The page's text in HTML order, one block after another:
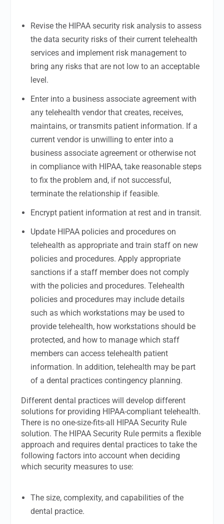
Revise the HIPAA security risk analysis to assess
the data security risks of their current telehealth
services and implement risk management to
bring any risks that are not low to an acceptable
level.
Enter into a business associate agreement with
any telehealth vendor that creates, receives,
maintains, or transmits patient information. If a
current vendor is unwilling to enter into a
business associate agreement or otherwise not
in compliance with HIPAA, take reasonable steps
to fix the problem and, if not successful,
terminate the relationship if feasible.
Encrypt patient information at rest and in transit.
Update HIPAA policies and procedures on
telehealth as appropriate and train staff on new
policies and procedures. Apply appropriate
sanctions if a staff member does not comply
with the policies and procedures. Telehealth
policies and procedures may include details
such as which workstations may be used to
provide telehealth, how workstations should be
protected, and how to manage which staff
members can access telehealth patient
information. In addition, telehealth may be part
of a dental practices contingency planning.
Different dental practices will develop different
solutions for providing HIPAA-compliant telehealth.
There is no one-size-fits-all HIPAA Security Rule
solution. The HIPAA Security Rule permits a flexible
approach and requires dental practices to take the
following factors into account when deciding
which security measures to use:
The size, complexity, and capabilities of the
dental practice.